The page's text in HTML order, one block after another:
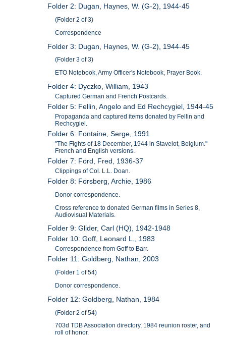
Folder 2: Dugan, Haynes, W. (G-2), 1944-45
(Folder 2 of 3)
Correspondence
Folder 3: Dugan, Haynes, W. (G-2), 1944-45
(Folder 3 of 3)
ETO Notebook, Army Officer's Notebook, Prayer Book.
Folder 4: Dyczko, William, 1943
Captured German and French Postcards.
Folder 5: Fellin, Angelo and Ed Rechcygiel, 1944-45
Propaganda and captured items donated by Fellin and
Rechcygiel.
Folder 6: Fontaine, Serge, 1991
"The Fights of 18 December, 1944 in Stavelot, Belgium."
French and English versions.
Folder 7: Ford, Fred, 1936-37
Clippings of Col. L.L. Doan.
Folder 8: Forsberg, Archie, 1986
Donor correspondence.
Cross reference to donated German films in Series 8,
Audiovisual Materials.
Folder 9: Glider, Carl (HQ), 1942-1948
Folder 10: Goff, Leonard L., 1983
Correspondence from Goff to Barr.
Folder 11: Goldberg, Nathan, 2003
(Folder 1 of 54)
Donor correspondence.
Folder 12: Goldberg, Nathan, 1984
(Folder 2 of 54)
703d TDB Association directory, 1984 reunion roster, and
roll of honor.